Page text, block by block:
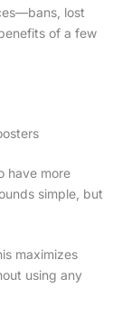
lost
of a few
have more
simple, but
maximizes
using any